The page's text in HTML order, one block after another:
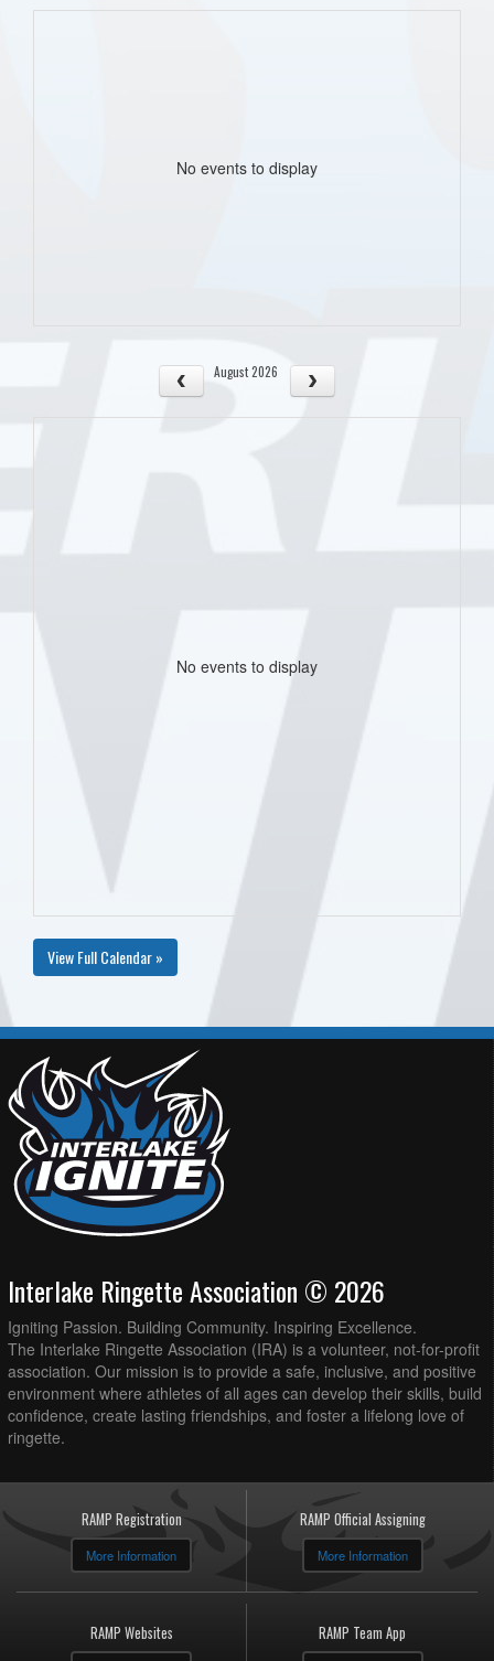
No events to display
August 2026
No events to display
View Full Calendar »
Interlake Ringette Association © 2026
Igniting Passion. Building Community. Inspiring Excellence.
The Interlake Ringette Association (IRA) is a volunteer, not-for-profit
association. Our mission is to provide a safe, inclusive, and positive
environment where athletes of all ages can develop their skills, build
confidence, create lasting friendships, and foster a lifelong love of
ringette.
RAMP Registration
More Information
RAMP Official Assigning
More Information
RAMP Websites RAMP Team App